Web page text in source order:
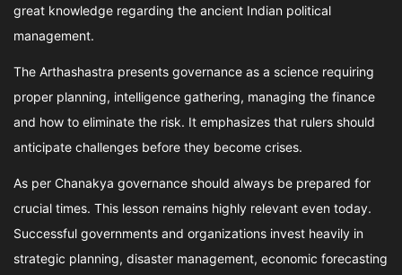
great knowledge regarding the ancient Indian political
management.
The Arthashastra presents governance as a science requiring
proper planning, intelligence gathering, managing the finance
and how to eliminate the risk. It emphasizes that rulers should
anticipate challenges before they become crises.
As per Chanakya governance should always be prepared for
crucial times. This lesson remains highly relevant even today.
Successful governments and organizations invest heavily in
strategic planning, disaster management, economic forecasting